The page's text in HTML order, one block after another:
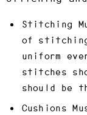
Stitching
of
uniform
stitches
should be
Cushions